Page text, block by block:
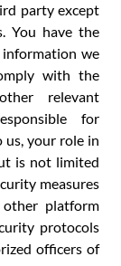
party except
You have the
we
with the
relevant
for
your role in
is not limited
measures
platform
protocols
officers of